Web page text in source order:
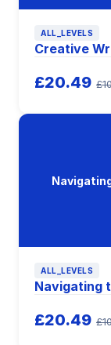
ALL_LEVELS
Creative
£20.49
ALL_LEVELS
Navigating
£20.49